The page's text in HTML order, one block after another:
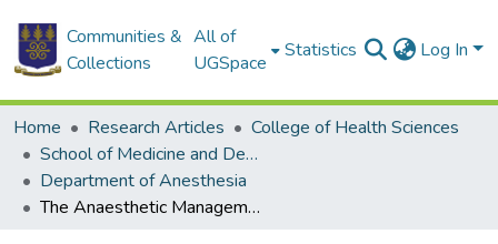
Communities &
Collections
All of
UGSpace
Statistics Log In
Home Research Articles
College of Health Sciences
School of Medicine and Dentistry
Department of Anesthesia
The Anaesthetic Management of a Case of Phaechromocytoma